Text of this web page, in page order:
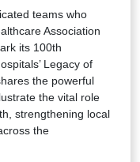
teams who
Association
its 100th
Legacy of
the powerful
the vital role
strengthening local
the